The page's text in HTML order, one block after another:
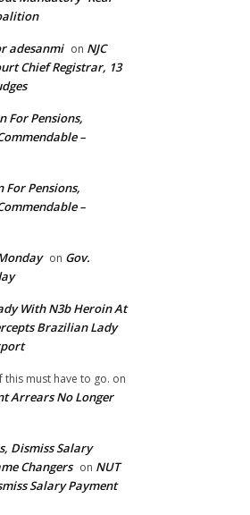
adesanmi on NJC
Chief Registrar, 13
For Pensions,
–
For Pensions,
–
on Gov.
With N3b Heroin At
Brazilian Lady
must have to go. on
Arrears No Longer
Dismiss Salary
Changers on NUT
Salary Payment